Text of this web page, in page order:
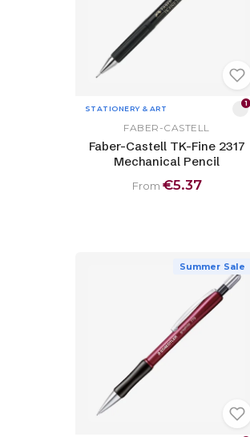
STATIONERY & ART
1
FABER-CASTELL
Faber-Castell TK-Fine 2317
Mechanical Pencil
From €5.37
Summer Sale